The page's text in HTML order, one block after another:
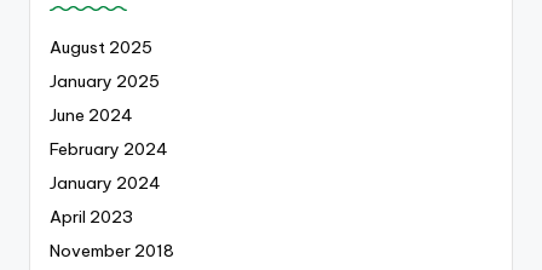
August 2025
January 2025
June 2024
February 2024
January 2024
April 2023
November 2018